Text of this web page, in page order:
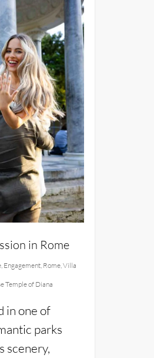
in Rome
, Engagement, Rome,Villa
Temple of Diana
in one of
parks
scenery,